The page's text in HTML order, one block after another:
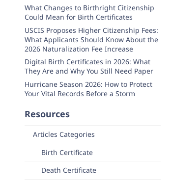
What Changes to Birthright Citizenship
Could Mean for Birth Certificates
USCIS Proposes Higher Citizenship Fees:
What Applicants Should Know About the
2026 Naturalization Fee Increase
Digital Birth Certificates in 2026: What
They Are and Why You Still Need Paper
Hurricane Season 2026: How to Protect
Your Vital Records Before a Storm
Resources
Articles Categories
Birth Certificate
Death Certificate